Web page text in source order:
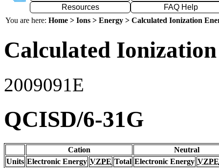
Resources
FAQ Help
You are here: Home > Ions > Energy > Calculated Ionization
Calculated
2009091E
QCISD/6-31G
Cation
Neutral
Units Electronic Energy VZPE Total Electronic Energy VZPE